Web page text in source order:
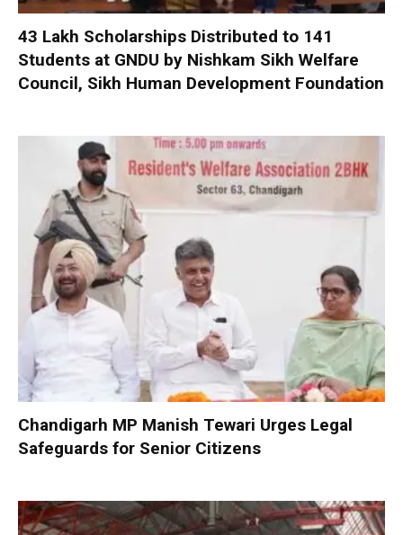
₹43 Lakh Scholarships Distributed to 141
Students at GNDU by Nishkam Sikh Welfare
Council, Sikh Human Development Foundation
Chandigarh MP Manish Tewari Urges Legal
Safeguards for Senior Citizens